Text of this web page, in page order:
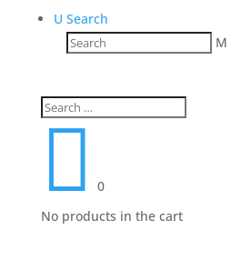
U Search
M

0
No products in the cart